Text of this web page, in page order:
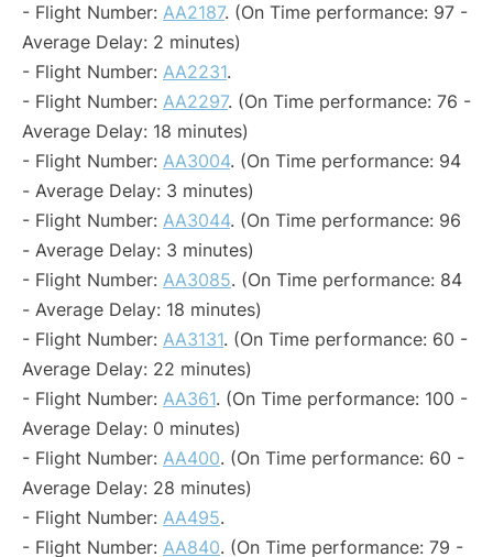
- Flight Number: AA2187. (On Time performance: 97 -
Average Delay: 2 minutes)
- Flight Number: AA2231.
- Flight Number: AA2297. (On Time performance: 76 -
Average Delay: 18 minutes)
- Flight Number: AA3004. (On Time performance: 94
- Average Delay: 3 minutes)
- Flight Number: AA3044. (On Time performance: 96
- Average Delay: 3 minutes)
- Flight Number: AA3085. (On Time performance: 84
- Average Delay: 18 minutes)
- Flight Number: AA3131. (On Time performance: 60 -
Average Delay: 22 minutes)
- Flight Number: AA361. (On Time performance: 100 -
Average Delay: 0 minutes)
- Flight Number: AA400. (On Time performance: 60 -
Average Delay: 28 minutes)
- Flight Number: AA495.
- Flight Number: AA840. (On Time performance: 79 -